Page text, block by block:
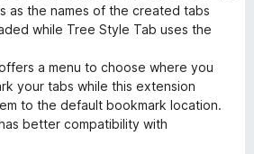
as the names of the created tabs
while Tree Style Tab uses the
a menu to choose where you
your tabs while this extension
to the default bookmark location.
better compatibility with